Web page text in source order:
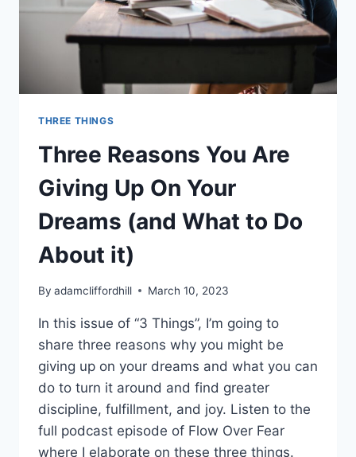
THREE THINGS
Three Reasons You Are
Giving Up On Your
Dreams (and What to Do
About it)
By adamcliffordhill March 10, 2023
In this issue of “3 Things”, I’m going to
share three reasons why you might be
giving up on your dreams and what you can
do to turn it around and find greater
discipline, fulfillment, and joy. Listen to the
full podcast episode of Flow Over Fear
where I elaborate on these three things.